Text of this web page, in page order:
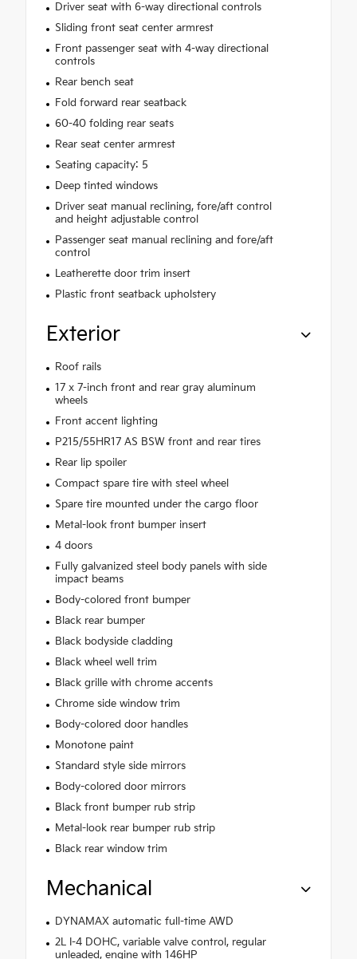
Driver seat with 6-way directional controls
Sliding front seat center armrest
Front passenger seat with 4-way directional
controls
Rear bench seat
Fold forward rear seatback
60-40 folding rear seats
Rear seat center armrest
Seating capacity: 5
Deep tinted windows
Driver seat manual reclining, fore/aft control
and height adjustable control
Passenger seat manual reclining and fore/aft
control
Leatherette door trim insert
Plastic front seatback upholstery
Exterior
Roof rails
17 x 7-inch front and rear gray aluminum
wheels
Front accent lighting
P215/55HR17 AS BSW front and rear tires
Rear lip spoiler
Compact spare tire with steel wheel
Spare tire mounted under the cargo floor
Metal-look front bumper insert
4 doors
Fully galvanized steel body panels with side
impact beams
Body-colored front bumper
Black rear bumper
Black bodyside cladding
Black wheel well trim
Black grille with chrome accents
Chrome side window trim
Body-colored door handles
Monotone paint
Standard style side mirrors
Body-colored door mirrors
Black front bumper rub strip
Metal-look rear bumper rub strip
Black rear window trim
Mechanical
DYNAMAX automatic full-time AWD
2L I-4 DOHC, variable valve control, regular
unleaded, engine with 146HP